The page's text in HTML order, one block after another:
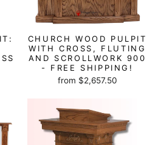
CHURCH WOOD PULPIT
WITH CROSS, FLUTING
AND SCROLLWORK 900
- FREE SHIPPING!
from $2,657.50